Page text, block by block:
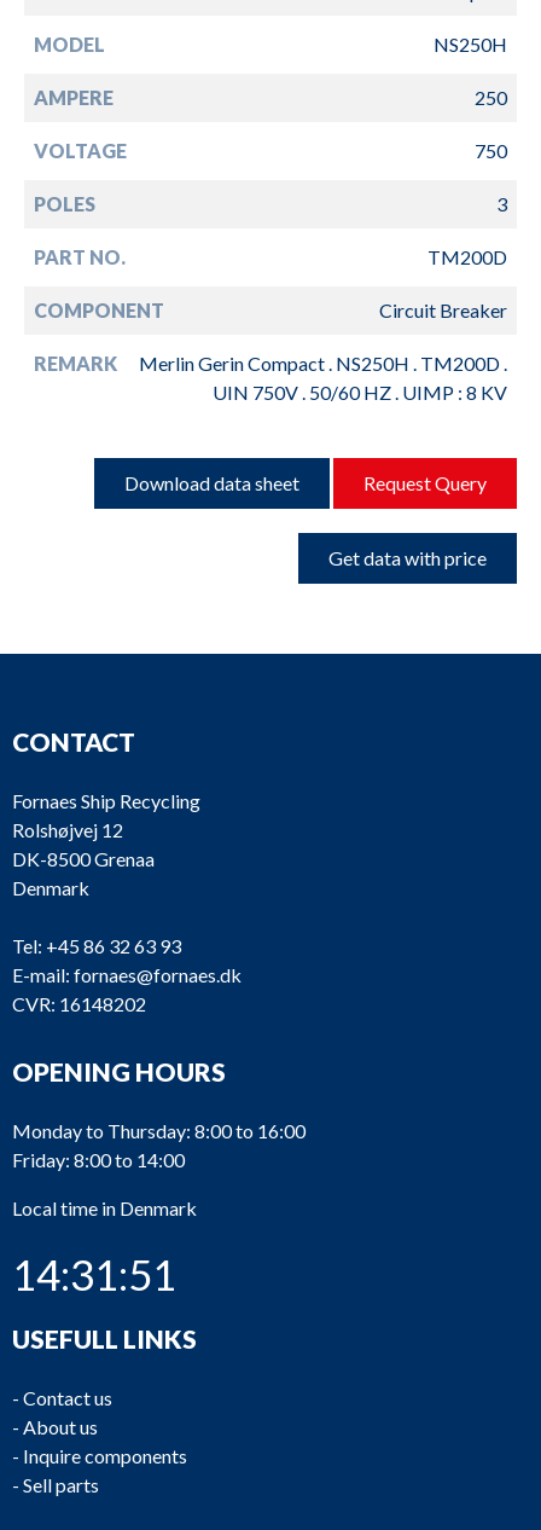
MODEL NS250H
AMPERE 250
VOLTAGE 750
POLES 3
PART NO. TM200D
COMPONENT Circuit Breaker
REMARK
Merlin Gerin Compact . NS250H . TM200D .
UIN 750V . 50/60 HZ . UIMP : 8 KV
Download data sheet Request Query
Get data with price
CONTACT
Fornaes Ship Recycling
Rolshøjvej 12
DK-8500 Grenaa
Denmark
Tel: +45 86 32 63 93
E-mail: fornaes@fornaes.dk
CVR: 16148202
OPENING HOURS
Monday to Thursday: 8:00 to 16:00
Friday: 8:00 to 14:00
Local time in Denmark
14:31:51
USEFULL LINKS
- Contact us
- About us
- Inquire components
- Sell parts